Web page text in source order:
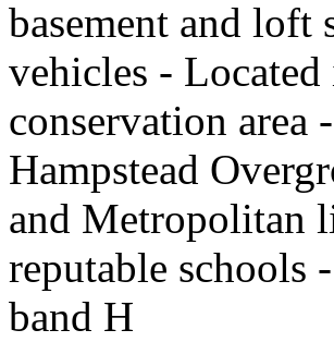
basement and
vehicles -
conservation
Hampstead
and Metropolitan
reputable schools
band H